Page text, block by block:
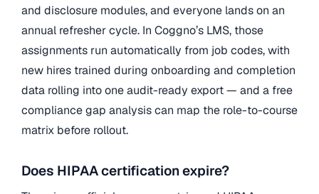
and disclosure modules, and everyone lands on an
annual refresher cycle. In Coggno’s LMS, those
assignments run automatically from job codes, with
new hires trained during onboarding and completion
data rolling into one audit-ready export — and a free
compliance gap analysis can map the role-to-course
matrix before rollout.
Does HIPAA certification expire?